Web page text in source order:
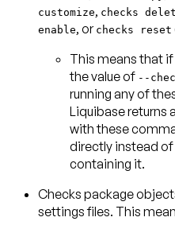
customize, checks
enable, or checks reset
This means that
the value of --
running any of
Liquibase returns
with these
directly instead
containing it.
Checks package
settings files